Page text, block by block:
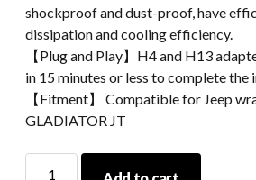
shockproof and dust-proof, have
dissipation and cooling efficiency.
【Plug and Play】H4 and H13
in 15 minutes or less to complete the
【Fitment】 Compatible for Jeep
GLADIATOR JT